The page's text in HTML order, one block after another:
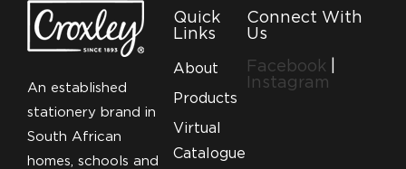
An established
stationery brand in
South African
homes, schools and
Quick
Links
About
Products
Virtual
Catalogue
Connect With
Us
Facebook
Instagram